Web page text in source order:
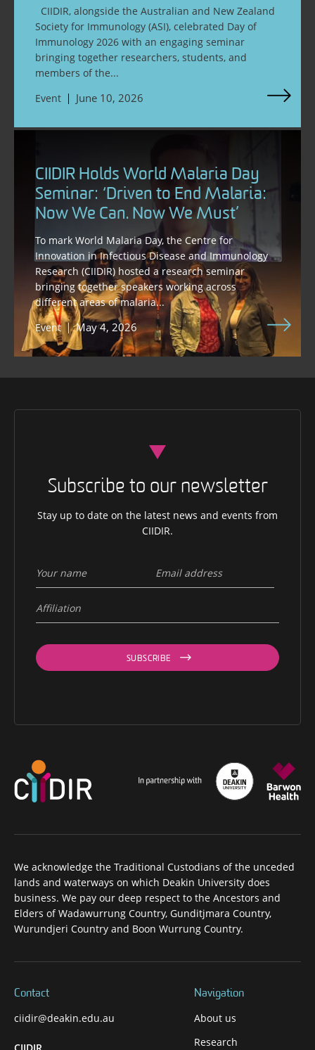
CIIDIR, alongside the Australian and New Zealand
Society for Immunology (ASI), celebrated Day of
Immunology 2026 with an engaging seminar
bringing together researchers, students, and
members of the...
Event
June 10, 2026
CIIDIR Holds World Malaria Day
Seminar: ‘Driven to End Malaria:
Now We Can. Now We Must’
To mark World Malaria Day, the Centre for
Innovation in Infectious Disease and Immunology
Research (CIIDIR) hosted a research seminar
bringing together speakers working across
different areas of malaria...
Event
May 4, 2026
Subscribe to our newsletter
Stay up to date on the latest news and events from
CIIDIR.
SUBSCRIBE
We acknowledge the Traditional Custodians of the unceded
lands and waterways on which Deakin University does
business. We pay our deep respect to the Ancestors and
Elders of Wadawurrung Country, Gunditjmara Country,
Wurundjeri Country and Boon Wurrung Country.
Contact
ciidir@deakin.edu.au
Navigation
About us
Research